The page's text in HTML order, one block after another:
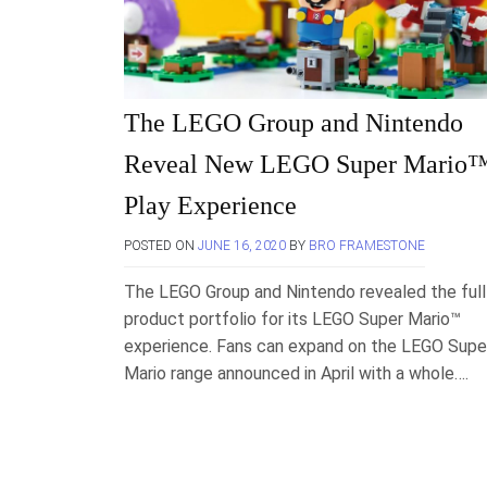
The LEGO Group and Nintendo
Reveal New LEGO Super
Play Experience
POSTED ON JUNE 16, 2020 BY BRO FRAMESTONE
The LEGO Group and Nintendo revealed the full
product portfolio for its LEGO Super Mario™
experience. Fans can expand on the LEGO
Mario range announced in April with a whole….